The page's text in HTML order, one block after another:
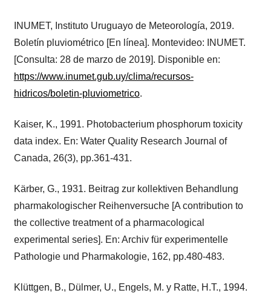
INUMET, Instituto Uruguayo de Meteorología, 2019.
Boletín pluviométrico [En línea]. Montevideo: INUMET.
[Consulta: 28 de marzo de 2019]. Disponible en:
https://www.inumet.gub.uy/clima/recursos-
hidricos/boletin-pluviometrico.
Kaiser, K., 1991. Photobacterium phosphorum toxicity
data index. En: Water Quality Research Journal of
Canada, 26(3), pp.361-431.
Kärber, G., 1931. Beitrag zur kollektiven Behandlung
pharmakologischer Reihenversuche [A contribution to
the collective treatment of a pharmacological
experimental series]. En: Archiv für experimentelle
Pathologie und Pharmakologie, 162, pp.480-483.
Klüttgen, B., Dülmer, U., Engels, M. y Ratte, H.T., 1994.